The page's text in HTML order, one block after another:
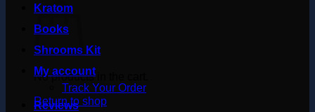
No products in the cart.
Return to shop
Kratom
Books
Shrooms Kit
My account
Track Your Order
Reviews